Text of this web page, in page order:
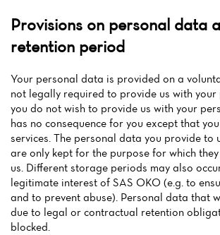
Provisions on personal data
retention period
Your personal data is provided on a
not legally required to provide us with
you do not wish to provide us with your
has no consequence for you except that
services. The personal data you provide to
are only kept for the purpose for which
us. Different storage periods may also
legitimate interest of SAS OKO (e.g. to
and to prevent abuse). Personal data that
due to legal or contractual retention
blocked.